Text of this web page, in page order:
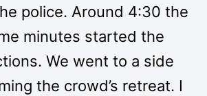
police. Around 4:30 the
minutes started the
We went to a side
the crowd’s retreat. I